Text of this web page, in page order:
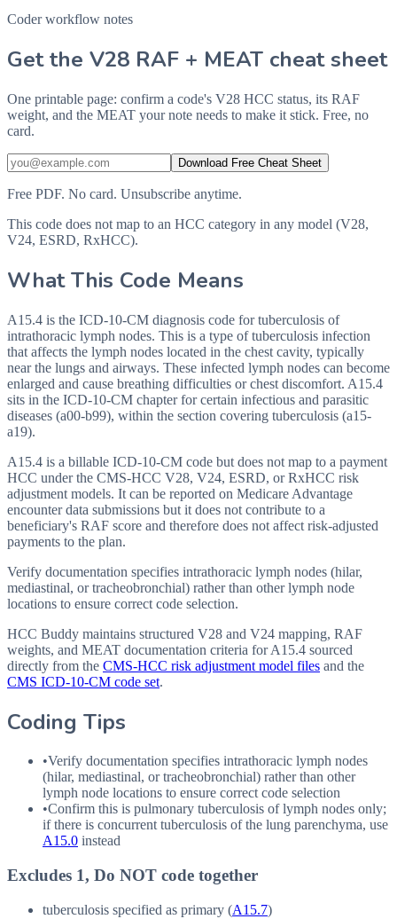
Coder workflow notes
Get the V28 RAF + MEAT cheat sheet
One printable page: confirm a code's V28 HCC status, its RAF
weight, and the MEAT your note needs to make it stick. Free, no
card.
Download Free Cheat Sheet
Free PDF. No card. Unsubscribe anytime.
This code does not map to an HCC category in any model (V28,
V24, ESRD, RxHCC).
What This Code Means
A15.4 is the ICD-10-CM diagnosis code for tuberculosis of
intrathoracic lymph nodes. This is a type of tuberculosis infection
that affects the lymph nodes located in the chest cavity, typically
near the lungs and airways. These infected lymph nodes can become
enlarged and cause breathing difficulties or chest discomfort. A15.4
sits in the ICD-10-CM chapter for certain infectious and parasitic
diseases (a00-b99), within the section covering tuberculosis (a15-
a19).
A15.4 is a billable ICD-10-CM code but does not map to a payment
HCC under the CMS-HCC V28, V24, ESRD, or RxHCC risk
adjustment models. It can be reported on Medicare Advantage
encounter data submissions but it does not contribute to a
beneficiary's RAF score and therefore does not affect risk-adjusted
payments to the plan.
Verify documentation specifies intrathoracic lymph nodes (hilar,
mediastinal, or tracheobronchial) rather than other lymph node
locations to ensure correct code selection.
HCC Buddy maintains structured V28 and V24 mapping, RAF
weights, and MEAT documentation criteria forA15.4 sourced
directly from the CMS-HCC risk adjustment model files and the
CMS ICD-10-CM code set.
Coding Tips
•Verify documentation specifies intrathoracic lymph nodes
(hilar, mediastinal, or tracheobronchial) rather than other
lymph node locations to ensure correct code selection
•Confirm this is pulmonary tuberculosis of lymph nodes only;
if there is concurrent tuberculosis of the lung parenchyma, use
A15.0 instead
Excludes 1, Do NOT code together
tuberculosis specified as primary (A15.7)